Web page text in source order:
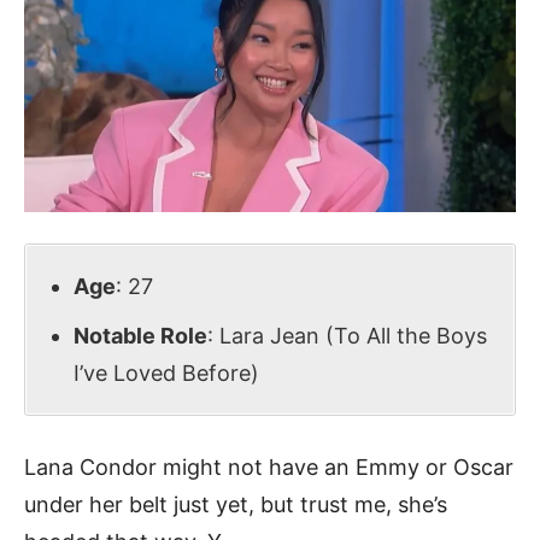
Age: 27
Notable Role: Lara Jean (To All the Boys
I’ve Loved Before)
Lana Condor might not have an Emmy or Oscar
under her belt just yet, but trust me, she’s